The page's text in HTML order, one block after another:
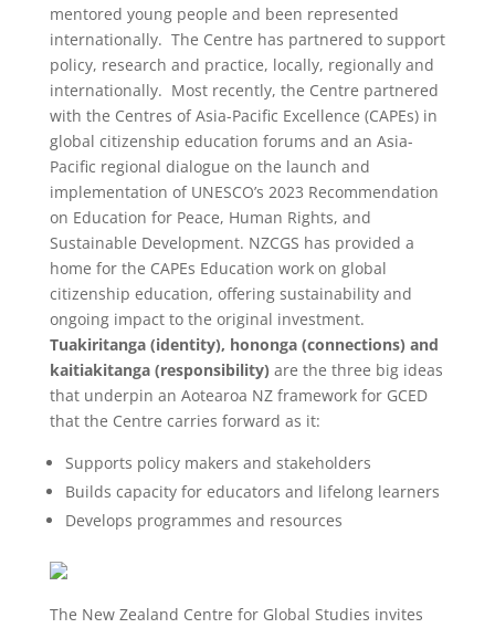
mentored young people and been represented
internationally. The Centre has partnered to support
policy, research and practice, locally, regionally and
internationally. Most recently, the Centre partnered
with the Centres of Asia-Pacific Excellence (CAPEs) in
global citizenship education forums and an Asia-
Pacific regional dialogue on the launch and
implementation of UNESCO’s 2023 Recommendation
on Education for Peace, Human Rights, and
Sustainable Development. NZCGS has provided a
home for the CAPEs Education work on global
citizenship education, offering sustainability and
ongoing impact to the original investment.
Tuakiritanga (identity), hononga (connections) and
kaitiakitanga (responsibility) are the three big ideas
that underpin an Aotearoa NZ framework for GCED
that the Centre carries forward as it:
Supports policy makers and stakeholders
Builds capacity for educators and lifelong learners
Develops programmes and resources
The New Zealand Centre for Global Studies invites